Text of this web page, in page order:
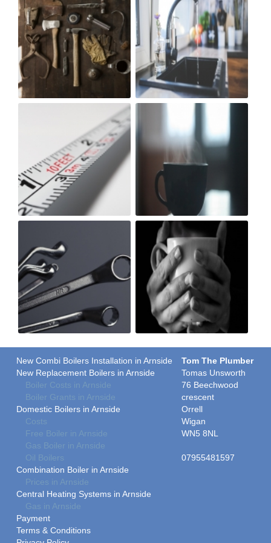
New Combi Boilers Installation in Arnside
New Replacement Boilers in Arnside
Boiler Costs in Arnside
Boiler Grants in Arnside
Domestic Boilers in Arnside
Costs
Free Boiler in Arnside
Gas Boiler in Arnside
Oil Boilers
Combination Boiler in Arnside
Prices in Arnside
Central Heating Systems in Arnside
Gas in Arnside
Payment
Terms & Conditions
Tom The Plumber
Tomas Unsworth
76 Beechwood
crescent
Orrell
Wigan
WN5 8NL
07955481597